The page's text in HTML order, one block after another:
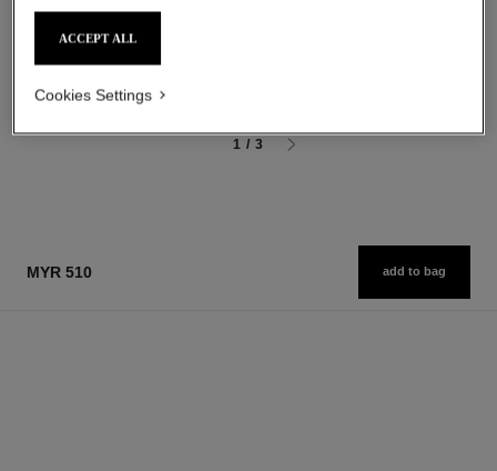
Ref. 123730
Add to bag
1 / 3
MYR 510 add to bag
ACCEPT ALL
Cookies Settings